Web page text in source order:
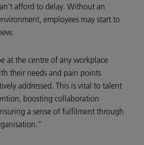
afford to delay. Without an
employees may start to
at the centre of any workplace
their needs and pain points
addressed. This is vital to talent
boosting collaboration
a sense of fulfilment through